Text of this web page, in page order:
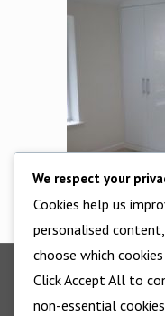
We respect your
Cookies help us
personalised
choose which
Click Accept All to
non-essential